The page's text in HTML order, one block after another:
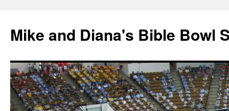
Mike and Diana's Bible Bowl